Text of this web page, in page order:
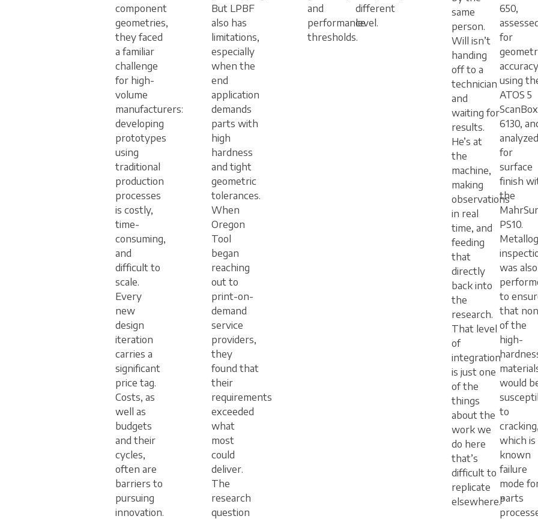
component
geometries,
they faced
a familiar
challenge
for high-
volume
manufacturers:
developing
prototypes
using
traditional
production
processes
is costly,
time-
consuming,
and
difficult to
scale.
Every
new
design
iteration
carries a
significant
price tag.
Costs, as
well as
budgets
and their
cycles,
often are
barriers to
pursuing
innovation.
But LPBF
also has
limitations,
especially
when the
end
application
demands
parts with
high
hardness
and tight
geometric
tolerances.
When
Oregon
Tool
began
reaching
out to
print-on-
demand
service
providers,
they
found that
their
requirements
exceeded
what
most
could
deliver.
The
research
question
and
performance
thresholds.
different
level.
same
person.
Will isn’t
handing
off to a
technician
and
waiting for
results.
He’s at
the
machine,
making
observations
in real
time, and
feeding
that
directly
back into
the
research.
That level
of
integration
is just one
of the
things
about the
work we
do here
that’s
difficult to
replicate
elsewhere.”
650,
for
accuracy
using
ATOS 5
ScanBox
6130,
analyzed
for
surface
finish
the
PS10.
was also
to
that
of the
high-
would
to
cracking,
which is
known
failure
mode
parts